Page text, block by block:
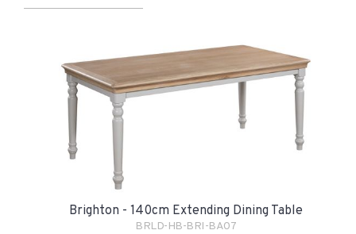
Brighton - 140cm Extending Dining Table
BRLD-HB-BRI-BA07